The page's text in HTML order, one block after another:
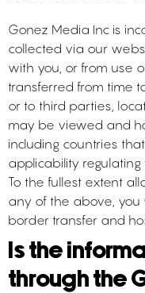
Gonez Media Inc is
collected via our
with you, or from use
transferred from time
or to third parties,
may be viewed and
including countries
applicability
To the fullest extent
any of the above, you
border transfer and
Is the
through the